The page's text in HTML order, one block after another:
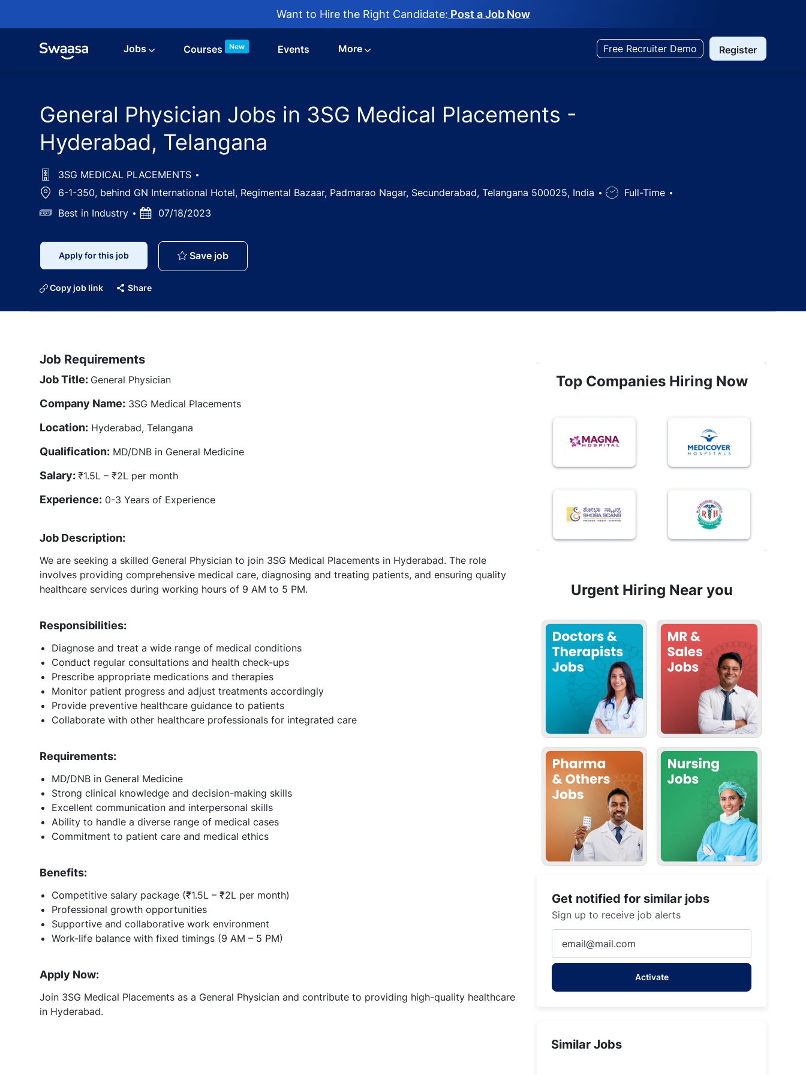
Want to Hire the Right Candidate: Post a Job Now
Jobs Courses New Events More Free Recruiter Demo Register
General Physician Jobs in 3SG Medical Placements -
Hyderabad, Telangana
3SG MEDICAL PLACEMENTS
Location6-1-350, behind GN International Hotel, Regimental Bazaar, Padmarao Nagar, Secunderabad, Telangana 500025, India
Job Full-Time
SalaryBest in Industry
Posted07/18/2023
Apply for this job Save jobGeneral Physician Jobs in 3SG Medical Placements - Hyderabad, Telangana
Copy job link Share
Job Requirements
Job Title: General Physician
Company Name: 3SG Medical Placements
Location: Hyderabad, Telangana
Qualification: MD/DNB in General Medicine
Salary: ₹1.5L – ₹2L per month
Experience: 0-3 Years of Experience
Job Description:
We are seeking a skilled General Physician to join 3SG Medical Placements in Hyderabad. The role
involves providing comprehensive medical care, diagnosing and treating patients, and ensuring quality
healthcare services during working hours of 9 AM to 5 PM.
Responsibilities:
Diagnose and treat a wide range of medical conditions
Conduct regular consultations and health check-ups
Prescribe appropriate medications and therapies
Monitor patient progress and adjust treatments accordingly
Provide preventive healthcare guidance to patients
Collaborate with other healthcare professionals for integrated care
Requirements:
MD/DNB in General Medicine
Strong clinical knowledge and decision-making skills
Excellent communication and interpersonal skills
Ability to handle a diverse range of medical cases
Commitment to patient care and medical ethics
Benefits:
Competitive salary package (₹1.5L – ₹2L per month)
Professional growth opportunities
Supportive and collaborative work environment
Work-life balance with fixed timings (9 AM – 5 PM)
Apply Now:
Join 3SG Medical Placements as a General Physician and contribute to providing high-quality healthcare
in Hyderabad.
Top Companies Hiring Now
Urgent Hiring Near you
Get notified for similar jobs
Sign up to receive job alerts
Email
address
Activate
Similar Jobs